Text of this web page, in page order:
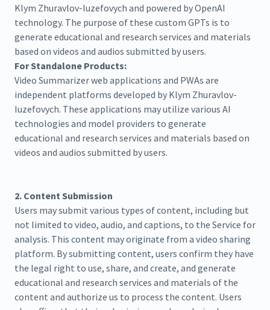
Klym Zhuravlov-Iuzefovych and powered by OpenAI
technology. The purpose of these custom GPTs is to
generate educational and research services and materials
based on videos and audios submitted by users.
For Standalone Products:
Video Summarizer web applications and PWAs are
independent platforms developed by Klym Zhuravlov-
Iuzefovych. These applications may utilize various AI
technologies and model providers to generate
educational and research services and materials based on
videos and audios submitted by users.
2. Content Submission
Users may submit various types of content, including but
not limited to video, audio, and captions, to the Service for
analysis. This content may originate from a video sharing
platform. By submitting content, users confirm they have
the legal right to use, share, and create, and generate
educational and research services and materials of the
content and authorize us to process the content. Users